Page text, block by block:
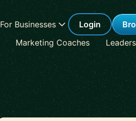
For Businesses Login
Marketing Coaches